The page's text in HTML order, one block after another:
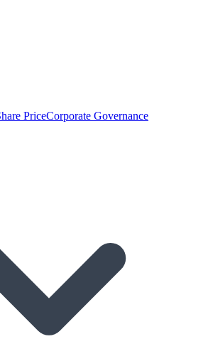
PriceCorporate Governance